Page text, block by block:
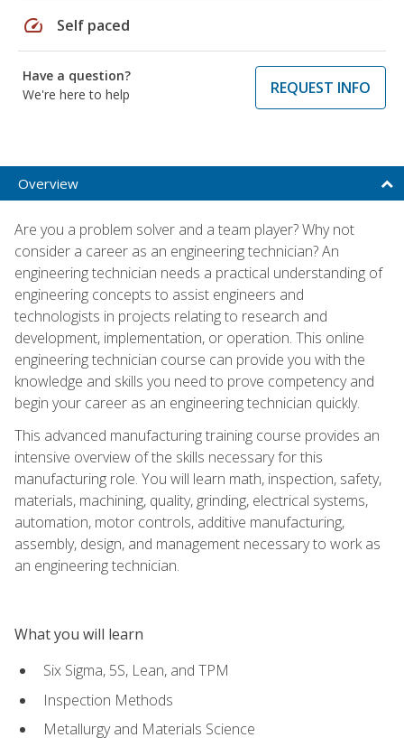
speed Self paced
Have a question?
We're here to help
REQUEST INFO
Overview
Are you a problem solver and a team player? Why not
consider a career as an engineering technician? An
engineering technician needs a practical understanding of
engineering concepts to assist engineers and
technologists in projects relating to research and
development, implementation, or operation. This online
engineering technician course can provide you with the
knowledge and skills you need to prove competency and
begin your career as an engineering technician quickly.
This advanced manufacturing training course provides an
intensive overview of the skills necessary for this
manufacturing role. You will learn math, inspection, safety,
materials, machining, quality, grinding, electrical systems,
automation, motor controls, additive manufacturing,
assembly, design, and management necessary to work as
an engineering technician.
What you will learn
Six Sigma, 5S, Lean, and TPM
Inspection Methods
Metallurgy and Materials Science